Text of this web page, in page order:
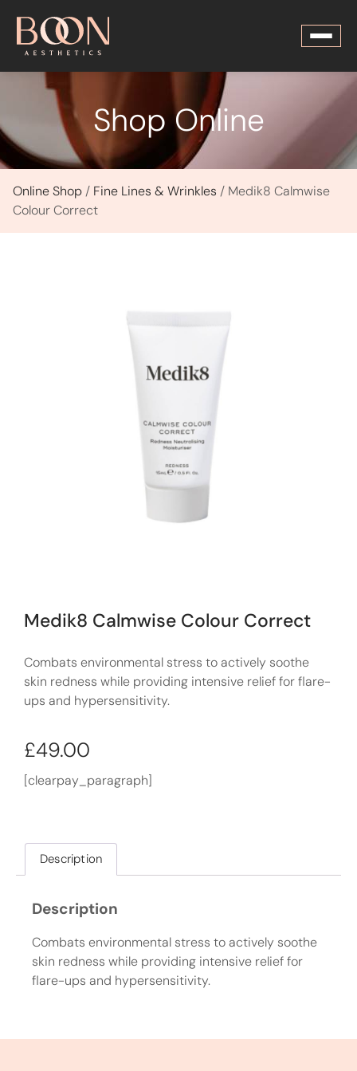
Shop Online
Online Shop / Fine Lines & Wrinkles / Medik8 Calmwise
Colour Correct
Medik8 Calmwise Colour Correct
Combats environmental stress to actively soothe
skin redness while providing intensive relief for flare-
ups and hypersensitivity.
£49.00
[clearpay_paragraph]
Description
Description
Combats environmental stress to actively soothe
skin redness while providing intensive relief for
flare-ups and hypersensitivity.